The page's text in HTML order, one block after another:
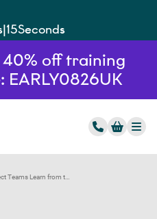
14Seconds
40% off training
EARLY0826UK